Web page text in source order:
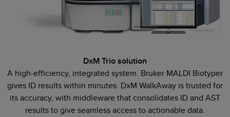
DxM Trio solution
A high-efficiency, integrated system. Bruker MALDI Biotyper
gives ID results within minutes. DxM WalkAway is trusted for
its accuracy, with middleware that consolidates ID and AST
results to give seamless access to actionable data.